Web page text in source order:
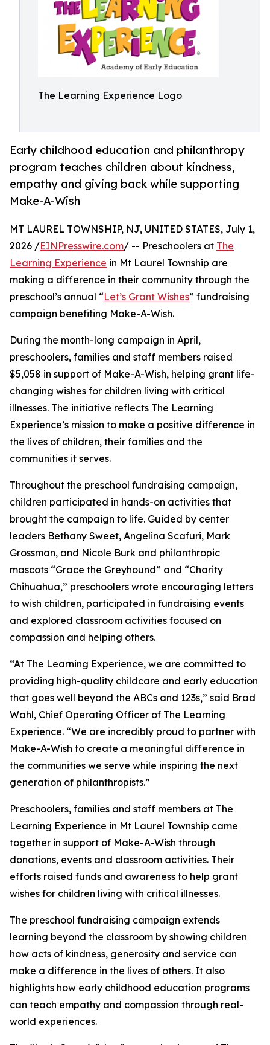
The Learning Experience Logo
Early childhood education and philanthropy
program teaches children about kindness,
empathy and giving back while supporting
Make-A-Wish
MT LAUREL TOWNSHIP, NJ, UNITED STATES, July 1,
2026 /EINPresswire.com/ -- Preschoolers at The
Learning Experience in Mt Laurel Township are
making a difference in their community through the
preschool’s annual “Let’s Grant Wishes” fundraising
campaign benefiting Make-A-Wish.
During the month-long campaign in April,
preschoolers, families and staff members raised
$5,058 in support of Make-A-Wish, helping grant life-
changing wishes for children living with critical
illnesses. The initiative reflects The Learning
Experience’s mission to make a positive difference in
the lives of children, their families and the
communities it serves.
Throughout the preschool fundraising campaign,
children participated in hands-on activities that
brought the campaign to life. Guided by center
leaders Bethany Sweet, Angelina Scafuri, Mark
Grossman, and Nicole Burk and philanthropic
mascots “Grace the Greyhound” and “Charity
Chihuahua,” preschoolers wrote encouraging letters
to wish children, participated in fundraising events
and explored classroom activities focused on
compassion and helping others.
“At The Learning Experience, we are committed to
providing high-quality childcare and early education
that goes well beyond the ABCs and 123s,” said Brad
Wahl, Chief Operating Officer of The Learning
Experience. “We are incredibly proud to partner with
Make-A-Wish to create a meaningful difference in
the communities we serve while inspiring the next
generation of philanthropists.”
Preschoolers, families and staff members at The
Learning Experience in Mt Laurel Township came
together in support of Make-A-Wish through
donations, events and classroom activities. Their
efforts raised funds and awareness to help grant
wishes for children living with critical illnesses.
The preschool fundraising campaign extends
learning beyond the classroom by showing children
how acts of kindness, generosity and service can
make a difference in the lives of others. It also
highlights how early childhood education programs
can teach empathy and compassion through real-
world experiences.